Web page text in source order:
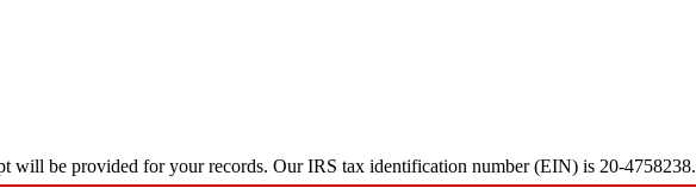
will be provided for your records. Our IRS tax identification number (EIN) is 20-4758238.